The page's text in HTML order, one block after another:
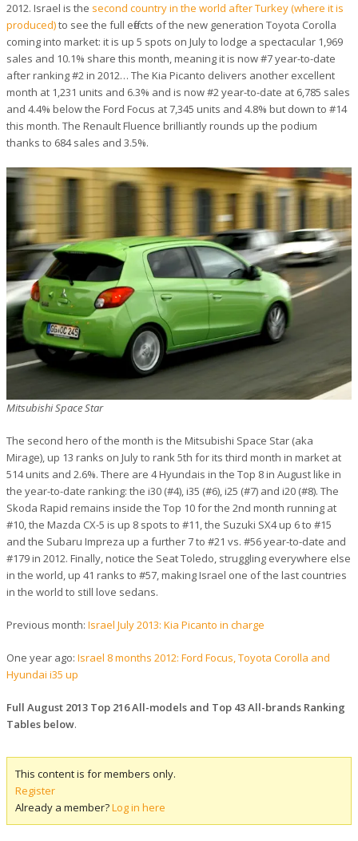
2012. Israel is the second country in the world after Turkey (where it is
produced)to see the full effects of the new generation Toyota Corolla
coming into market: it is up 5 spots on July to lodge a spectacular 1,969
sales and 10.1% share this month, meaning it is now #7 year-to-date
after ranking #2 in 2012… The Kia Picanto delivers another excellent
month at 1,231 units and 6.3% and is now #2 year-to-date at 6,785 sales
and 4.4% below the Ford Focus at 7,345 units and 4.8% but down to #14
this month. The Renault Fluence brilliantly rounds up the podium
thanks to 684 sales and 3.5%.
Mitsubishi Space Star
The second hero of the month is the Mitsubishi Space Star (aka
Mirage), up 13 ranks on July to rank 5th for its third month in market at
514 units and 2.6%. There are 4 Hyundais in the Top 8 in August like in
the year-to-date ranking: the i30 (#4), i35 (#6), i25 (#7) and i20 (#8). The
Skoda Rapid remains inside the Top 10 for the 2nd month running at
#10, the Mazda CX-5 is up 8 spots to #11, the Suzuki SX4 up 6 to #15
and the Subaru Impreza up a further 7 to #21 vs. #56 year-to-date and
#179 in 2012. Finally, notice the Seat Toledo, struggling everywhere else
in the world, up 41 ranks to #57, making Israel one of the last countries
in the world to still love sedans.
Previous month: Israel July 2013: Kia Picanto in charge
One year ago: Israel 8 months 2012: Ford Focus, Toyota Corolla and
Hyundai i35 up
Full August 2013 Top 216 All-models and Top 43 All-brands Ranking
Tables below.
This content is for members only.
Register
Already a member?Log in here